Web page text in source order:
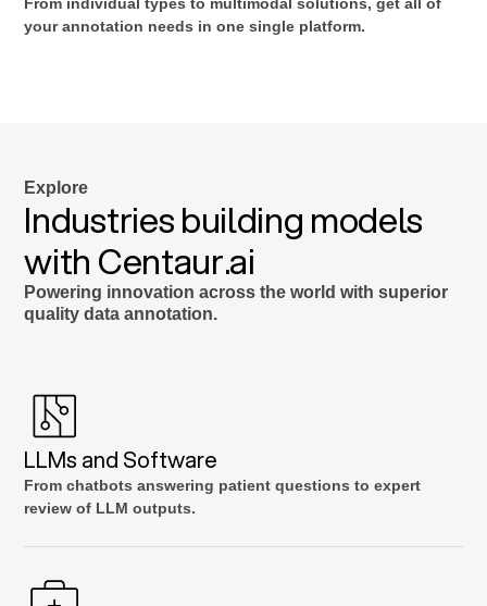
your annotation needs in one single platform.
Explore
Industries building models
with Centaur.ai
Powering innovation across the world with superior
quality data annotation.
LLMs and Software
From chatbots answering patient questions to expert
review of LLM outputs.